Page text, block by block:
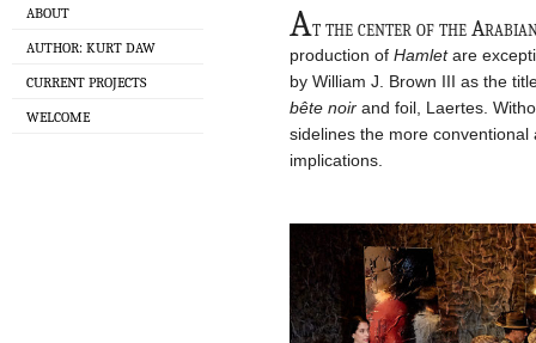
ABOUT
AUTHOR: KURT DAW
CURRENT PROJECTS
WELCOME
At the center of the
production of Hamletare
by William J. Brown III as the
bête noir and foil, Laertes.
sidelines the more
implications.